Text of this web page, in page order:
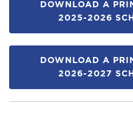
DOWNLOAD A
2025-2026
DOWNLOAD A
2026-2027